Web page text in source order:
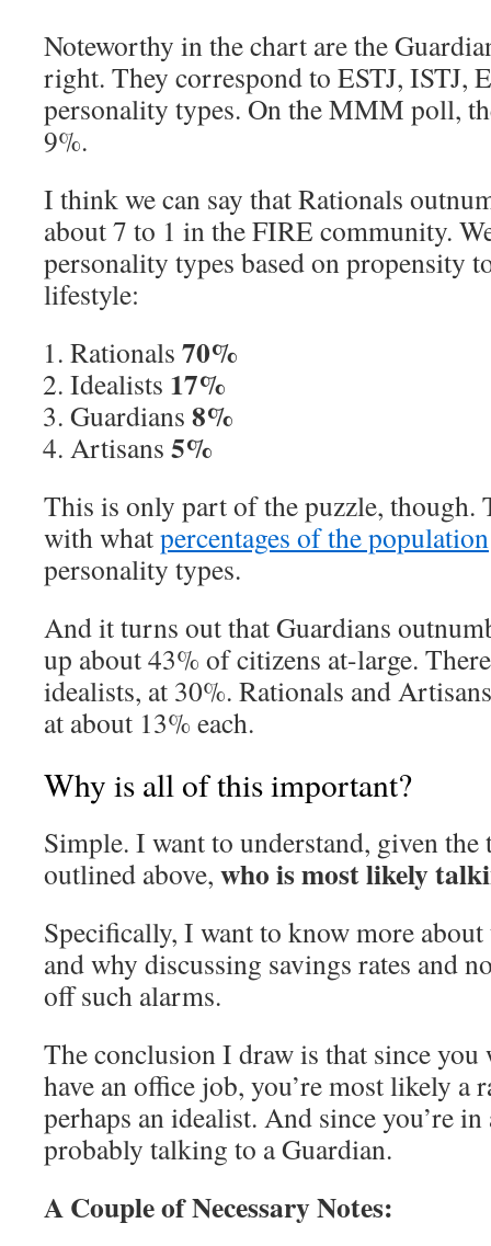
Noteworthy in the chart are the
right. They correspond to ESTJ, ISTJ,
personality types. On the MMM poll,
9%.
I think we can say that Rationals
about 7 to 1 in the FIRE community.
personality types based on propensity
lifestyle:
Rationals 70%
Idealists 17%
Guardians 8%
Artisans 5%
This is only part of the puzzle, though.
with whatpercentages of the population
personality types.
And it turns out that Guardians
up about 43% of citizens at-large.
idealists, at 30%. Rationals and
at about 13% each.
Why is all of this important?
Simple. I want to understand, given
outlined above, who is most likely
Specifically, I want to know more
and why discussing savings rates and
off such alarms.
The conclusion I draw is that since
have an office job, you’re most likely a
perhaps an idealist. And since you’re in
probably talking to a Guardian.
A Couple of Necessary Notes: